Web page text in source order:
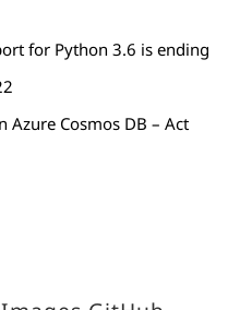
for Python 3.6 is ending
Azure Cosmos DB – Act